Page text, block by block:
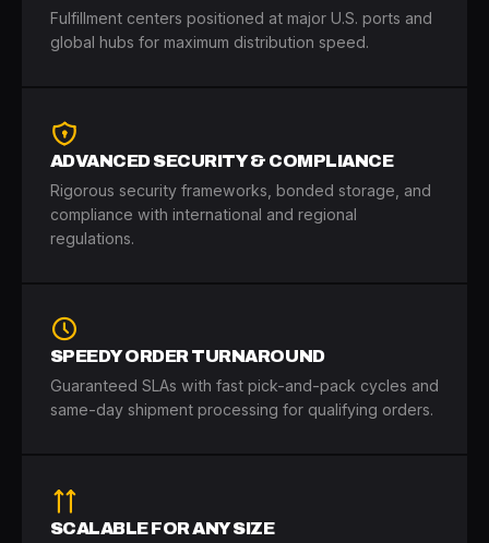
Fulfillment centers positioned at major U.S. ports and
global hubs for maximum distribution speed.
ADVANCED SECURITY & COMPLIANCE
Rigorous security frameworks, bonded storage, and
compliance with international and regional
regulations.
SPEEDY ORDER TURNAROUND
Guaranteed SLAs with fast pick-and-pack cycles and
same-day shipment processing for qualifying orders.
SCALABLE FOR ANY SIZE